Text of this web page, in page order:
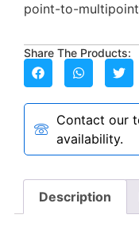
point-to-
Share The Products:
Contact our
availability.
Description